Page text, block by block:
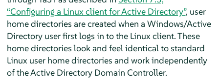
“Configuring a Linux client for Active Directory”, user
home directories are created when a Windows/Active
Directory user first logs in to the Linux client. These
home directories look and feel identical to standard
Linux user home directories and work independently
of the Active Directory Domain Controller.